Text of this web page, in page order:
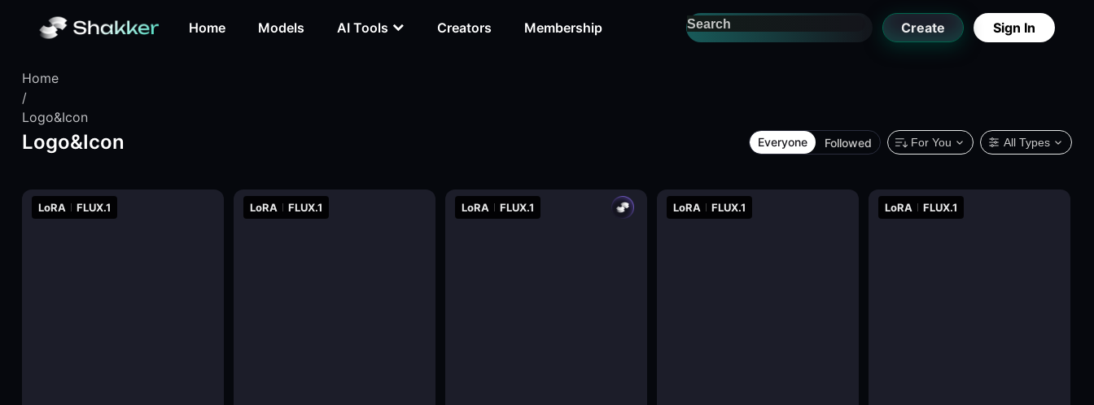
Home Models AI Tools Creators Membership Create Sign In
Home
/
Logo&Icon
Logo&Icon Everyone Followed For You All Types
LoRA FLUX.1 LoRA FLUX.1 LoRA FLUX.1 LoRA FLUX.1 LoRA FLUX.1